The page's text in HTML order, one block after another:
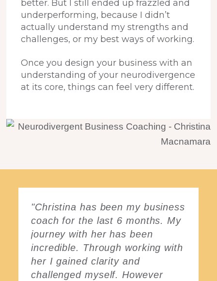
better. But I still ended up frazzled and
underperforming, because I didn’t
actually understand my strengths and
challenges, or my best ways of working.
Once you design your business with an
understanding of your neurodivergence
at its core, things can feel very different.
"Christina has been my business
coach for the last 6 months. My
journey with her has been
incredible. Through working with
her I gained clarity and
challenged myself. However